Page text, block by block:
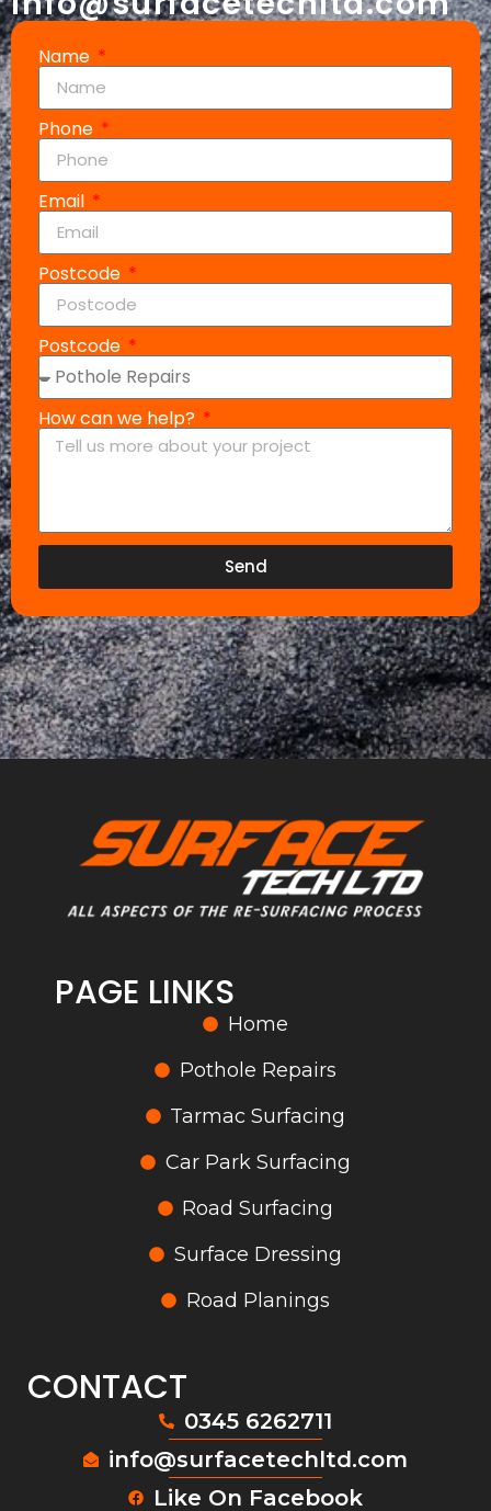
Name
Phone
Email
Postcode
Postcode
How can we help?
Send
PAGE LINKS
Home
Pothole Repairs
Tarmac Surfacing
Car Park Surfacing
Road Surfacing
Surface Dressing
Road Planings
CONTACT
0345 6262711
info@surfacetechltd.com
Like On Facebook